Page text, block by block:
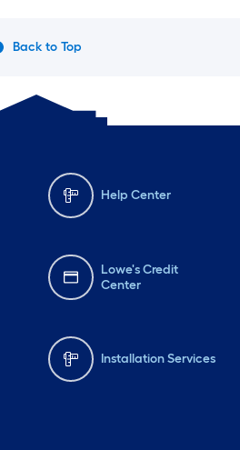
Back to Top
Help Center
Lowe's Credit
Center
Installation Services